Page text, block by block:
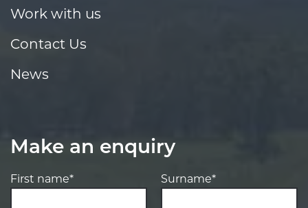
Work with us
Contact Us
News
Make an enquiry
First name* Surname*